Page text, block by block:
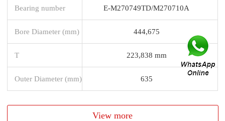
Bearing number E-M270749TD/M270710A
Bore Diameter (mm) 444,675
T 223,838 mm
Outer Diameter (mm) 635
View more